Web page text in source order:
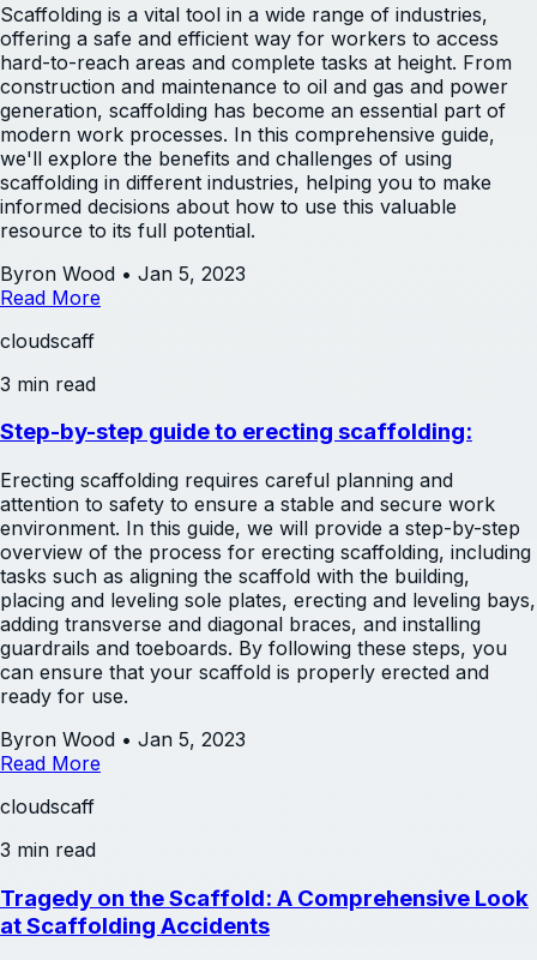
Scaffolding is a vital tool in a wide range of industries,
offering a safe and efficient way for workers to access
hard-to-reach areas and complete tasks at height. From
construction and maintenance to oil and gas and power
generation, scaffolding has become an essential part of
modern work processes. In this comprehensive guide,
we'll explore the benefits and challenges of using
scaffolding in different industries, helping you to make
informed decisions about how to use this valuable
resource to its full potential.
Byron Wood • Jan 5, 2023
Read More
cloudscaff
3 min read
Step-by-step guide to erecting scaffolding:
Erecting scaffolding requires careful planning and
attention to safety to ensure a stable and secure work
environment. In this guide, we will provide a step-by-step
overview of the process for erecting scaffolding, including
tasks such as aligning the scaffold with the building,
placing and leveling sole plates, erecting and leveling bays,
adding transverse and diagonal braces, and installing
guardrails and toeboards. By following these steps, you
can ensure that your scaffold is properly erected and
ready for use.
Byron Wood • Jan 5, 2023
Read More
cloudscaff
3 min read
Tragedy on the Scaffold: A Comprehensive Look
at Scaffolding Accidents